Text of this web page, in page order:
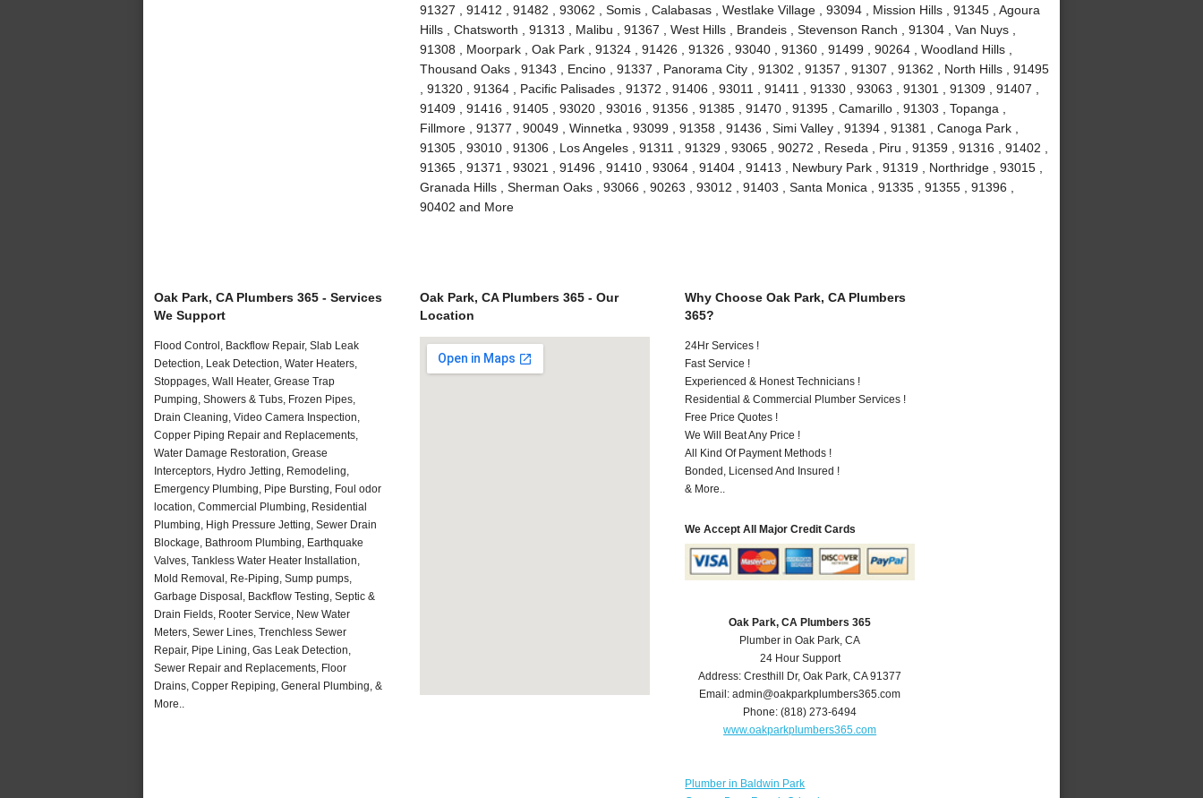
91327 , 91412 , 91482 , 93062 , Somis , Calabasas , Westlake Village , 93094 , Mission Hills , 91345 , Agoura
Hills , Chatsworth , 91313 , Malibu , 91367 , West Hills , Brandeis , Stevenson Ranch , 91304 , Van Nuys ,
91308 , Moorpark , Oak Park , 91324 , 91426 , 91326 , 93040 , 91360 , 91499 , 90264 , Woodland Hills ,
Thousand Oaks , 91343 , Encino , 91337 , Panorama City , 91302 , 91357 , 91307 , 91362 , North Hills , 91495
, 91320 , 91364 , Pacific Palisades , 91372 , 91406 , 93011 , 91411 , 91330 , 93063 , 91301 , 91309 , 91407 ,
91409 , 91416 , 91405 , 93020 , 93016 , 91356 , 91385 , 91470 , 91395 , Camarillo , 91303 , Topanga ,
Fillmore , 91377 , 90049 , Winnetka , 93099 , 91358 , 91436 , Simi Valley , 91394 , 91381 , Canoga Park ,
91305 , 93010 , 91306 , Los Angeles , 91311 , 91329 , 93065 , 90272 , Reseda , Piru , 91359 , 91316 , 91402 ,
91365 , 91371 , 93021 , 91496 , 91410 , 93064 , 91404 , 91413 , Newbury Park , 91319 , Northridge , 93015 ,
Granada Hills , Sherman Oaks , 93066 , 90263 , 93012 , 91403 , Santa Monica , 91335 , 91355 , 91396 ,
90402 and More
Oak Park, CA Plumbers 365 - Services
We Support
Flood Control, Backflow Repair, Slab Leak
Detection, Leak Detection, Water Heaters,
Stoppages, Wall Heater, Grease Trap
Pumping, Showers & Tubs, Frozen Pipes,
Drain Cleaning, Video Camera Inspection,
Copper Piping Repair and Replacements,
Water Damage Restoration, Grease
Interceptors, Hydro Jetting, Remodeling,
Emergency Plumbing, Pipe Bursting, Foul odor
location, Commercial Plumbing, Residential
Plumbing, High Pressure Jetting, Sewer Drain
Blockage, Bathroom Plumbing, Earthquake
Valves, Tankless Water Heater Installation,
Mold Removal, Re-Piping, Sump pumps,
Garbage Disposal, Backflow Testing, Septic &
Drain Fields, Rooter Service, New Water
Meters, Sewer Lines, Trenchless Sewer
Repair, Pipe Lining, Gas Leak Detection,
Sewer Repair and Replacements, Floor
Drains, Copper Repiping, General Plumbing, &
More..
Oak Park, CA Plumbers 365 - Our
Location
Why Choose Oak Park, CA Plumbers
365?
24Hr Services !
Fast Service !
Experienced & Honest Technicians !
Residential & Commercial Plumber Services !
Free Price Quotes !
We Will Beat Any Price !
All Kind Of Payment Methods !
Bonded, Licensed And Insured !
& More..
We Accept All Major Credit Cards
Oak Park, CA Plumbers 365
Plumber in Oak Park, CA
24 Hour Support
Address:Cresthill Dr,Oak Park,CA 91377
Email:admin@oakparkplumbers365.com
Phone:(818) 273-6494
www.oakparkplumbers365.com
Plumber in Baldwin Park